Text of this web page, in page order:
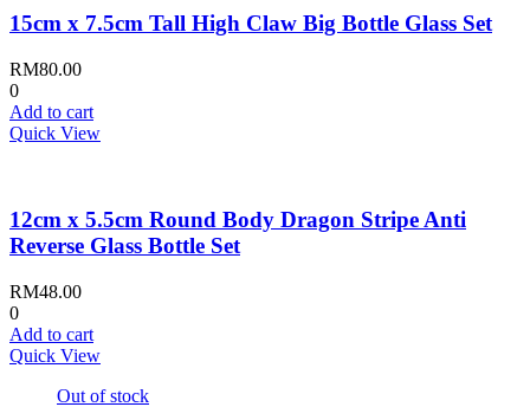
15cm x 7.5cm Tall High Claw Big Bottle Glass Set
RM80.00
0
Add to cart
Quick View
12cm x 5.5cm Round Body Dragon Stripe Anti
Reverse Glass Bottle Set
RM48.00
0
Add to cart
Quick View
Out of stock